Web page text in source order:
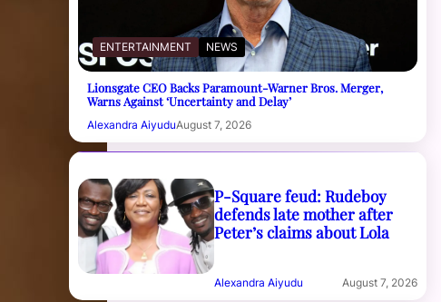
ENTERTAINMENT NEWS
Lionsgate CEO Backs Paramount-Warner Bros. Merger,
Warns Against ‘Uncertainty and Delay’
Alexandra AiyuduAugust 7, 2026
P-Square feud: Rudeboy
defends late mother after
Peter’s claims about Lola
Alexandra Aiyudu August 7, 2026